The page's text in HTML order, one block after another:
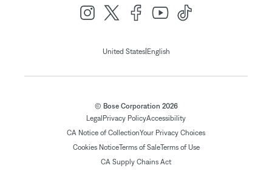
United States| English
© Bose Corporation 2026
Legal Privacy PolicyAccessibility
CA Notice of CollectionYour Privacy Choices
Cookies NoticeTerms of SaleTerms of Use
CA Supply Chains Act